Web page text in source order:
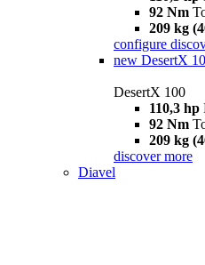
92 Nm
209 kg
configure
new DesertX
DesertX 100
110,3 hp
92 Nm
209 kg
discover more
Diavel